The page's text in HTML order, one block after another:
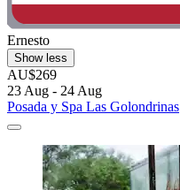
Ernesto
Show less
AU$269
23 Aug - 24 Aug
Posada y Spa Las Golondrinas